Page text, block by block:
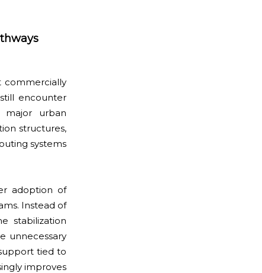
commercially
encounter
major urban
structures,
systems
adoption of
Instead of
stabilization
unnecessary
tied to
improves